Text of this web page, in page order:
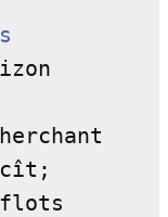
flots